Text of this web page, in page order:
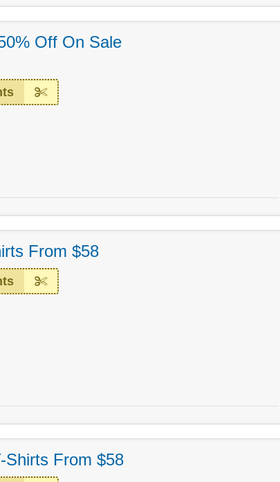
Off On Sale
From $58
Shirts From $58